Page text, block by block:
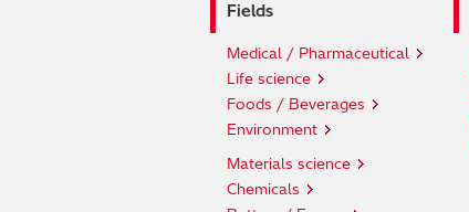
Fields
Medical / Pharmaceutical
Life science
Foods / Beverages
Environment
Materials science
Chemicals